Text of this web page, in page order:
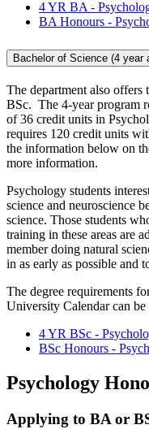
4 YR BA -
BA Honours -
Bachelor of Science (4 year
The department also offers
BSc. The 4-year program
of 36 credit units in
requires 120 credit units
the information below on
more information.
Psychology students
science and neuroscience
science. Those students
training in these areas are
member doing natural
in as early as possible and
The degree requirements
University Calendar can
4 YR BSc -
BSc Honours -
Psychology
Applying to BA or